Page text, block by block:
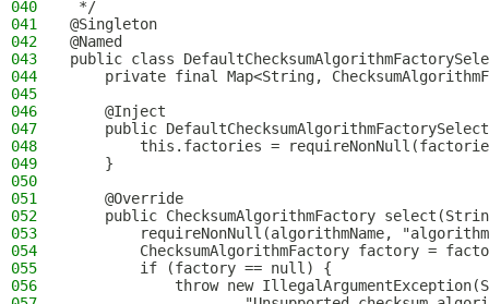
040
*/
041
@Singleton
042
@Named
043
public class
044
private final Map<String,
045
046
    @Inject
047
public
048
this.factories =
049
    }
050
051
    @Override
052
public ChecksumAlgorithmFactory
053
requireNonNull(algorithmName,
054
ChecksumAlgorithmFactory factory =
055
        if (factory == null) {
056
throw new